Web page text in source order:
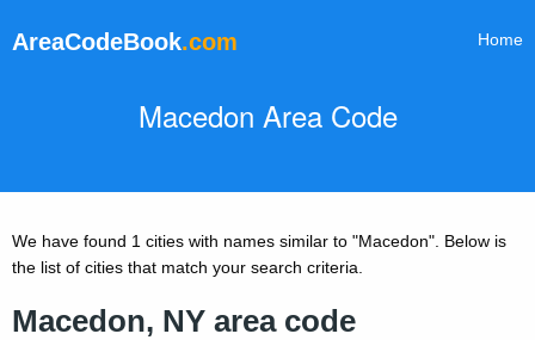
AreaCodeBook.com Home
Macedon Area Code
We have found 1 cities with names similar to "Macedon". Below is
the list of cities that match your search criteria.
Macedon, NY area code